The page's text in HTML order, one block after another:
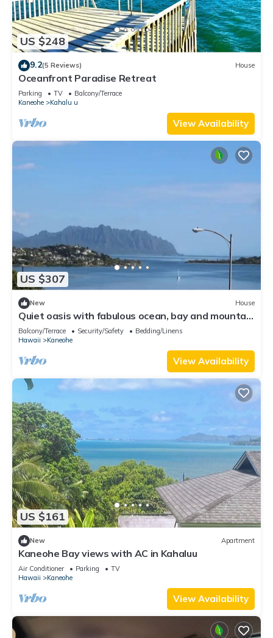
US $248
9.2(5 Reviews) House
Oceanfront Paradise Retreat
Parking TV
Balcony/Terrace
Kaneohe
Kahalu u
View Availability
US $307
New House
Quiet oasis with fabulous ocean, bay and mountain
views, nestled in lush nature
Balcony/Terrace Security/Safety
Bedding/Linens
Hawaii
Kaneohe
View Availability
US $161
New Apartment
Kaneohe Bay views with AC in Kahaluu
Air Conditioner Parking
TV
Hawaii
Kaneohe
View Availability